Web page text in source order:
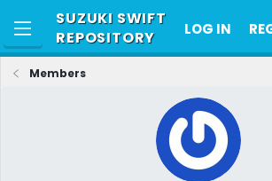
SUZUKI SWIFT
REPOSITORY
LOG IN
Members